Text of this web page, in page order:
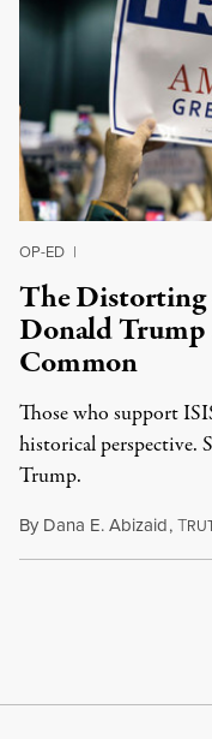
OP-ED |
The
Donald Trump
Common
Those who support
historical perspective.
Trump.
By Dana E. Abizaid,T